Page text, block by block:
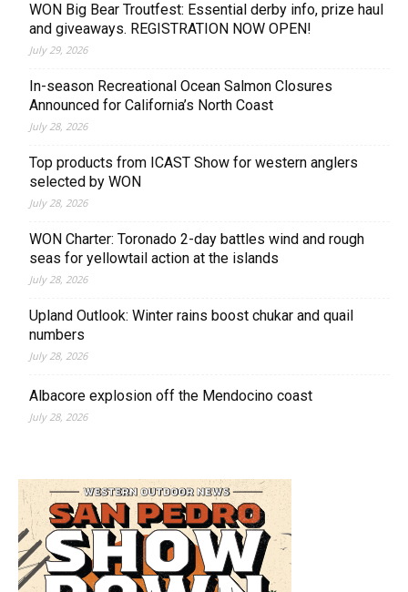
WON Big Bear Troutfest: Essential derby info, prize haul
and giveaways. REGISTRATION NOW OPEN!
July 29, 2026
In-season Recreational Ocean Salmon Closures
Announced for California’s North Coast
July 28, 2026
Top products from ICAST Show for western anglers
selected by WON
July 28, 2026
WON Charter: Toronado 2-day battles wind and rough
seas for yellowtail action at the islands
July 28, 2026
Upland Outlook: Winter rains boost chukar and quail
numbers
July 28, 2026
Albacore explosion off the Mendocino coast
July 28, 2026